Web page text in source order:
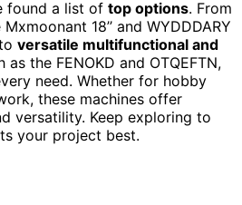
found a list of top options. From
18’’ and WYDDDARY
versatile multifunctional and
as the FENOKD and OTQEFTN,
need. Whether for hobby
these machines offer
versatility. Keep exploring to
your project best.